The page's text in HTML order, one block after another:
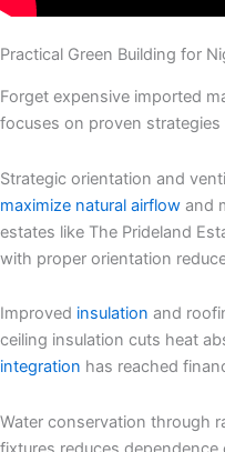
Practical Green Building for
Forget expensive imported
focuses on proven
Strategic orientation and
maximize natural airflow and
estates like The Prideland
with proper orientation
Improved insulation and
ceiling insulation cuts heat
integration has reached
Water conservation through